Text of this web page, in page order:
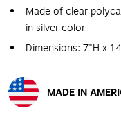
Made of clear
in silver color
Dimensions: 7"H x
MADE IN